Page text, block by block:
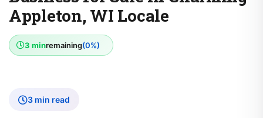
Appleton, WI Locale
3 minremaining(0%)
3 min read